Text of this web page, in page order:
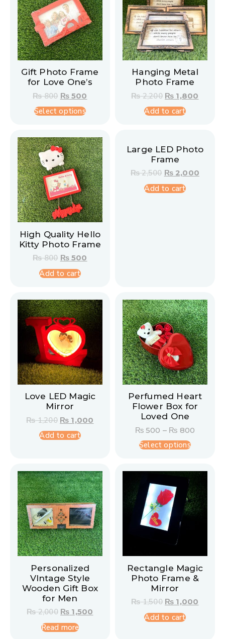
Gift Photo Frame
for Love One’s
₨800 ₨500
Select options
Hanging Metal
Photo Frame
₨2,200 ₨ 1,800
Add to cart
High Quality Hello
Kitty Photo Frame
₨800 ₨500
Add to cart
Large LED Photo
Frame
₨2,500 ₨2,000
Add to cart
Love LED Magic
Mirror
₨1,200 ₨ 1,000
Add to cart
Perfumed Heart
Flower Box for
Loved One
₨500 – ₨ 800
Select options
Personalized
VIntage Style
Wooden Gift Box
for Men
₨2,000 ₨ 1,500
Read more
Rectangle Magic
Photo Frame &
Mirror
₨1,500 ₨ 1,000
Add to cart